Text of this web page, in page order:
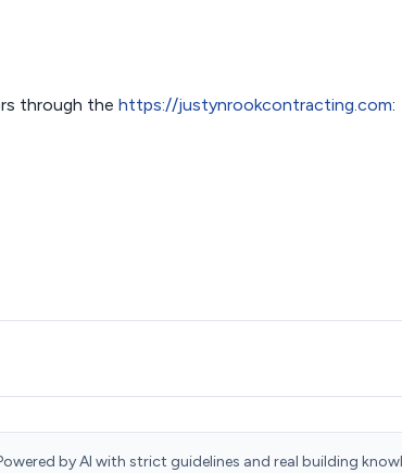
through the https://justynrookcontracting.com:
by AI with strict guidelines and real building